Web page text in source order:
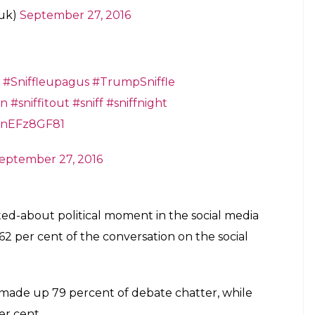
September 27, 2016
#Sniffleupagus #TrumpSniffle
#sniffitout #sniff #sniffnight
27, 2016
about political moment in the social media
per cent of the conversation on the social
up 79 percent of debate chatter, while